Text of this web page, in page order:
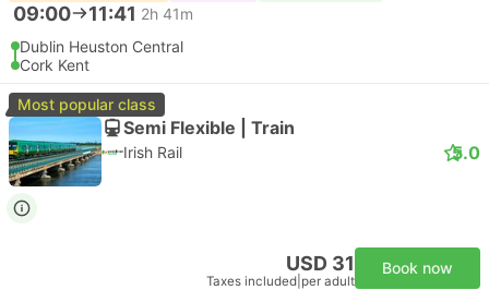
09:00 11:41 2h 41m
Dublin Heuston Central
Cork Kent
Most popular class
Semi Flexible | Train
Irish Rail 5.0
USD 31
Taxes included per adult
Book now